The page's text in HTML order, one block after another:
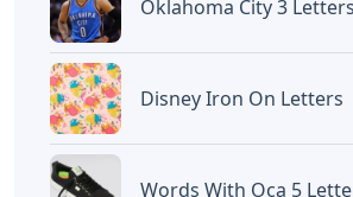
Letters
Curvy Letters